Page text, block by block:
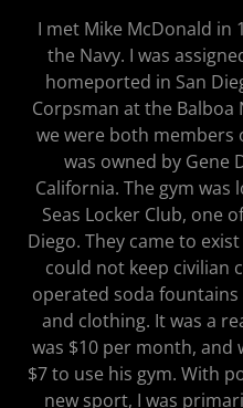
I met Mike McDonald in
the Navy. I was
homeported in San
Corpsman at the Balboa
we were both members
was owned by Gene
California. The gym
Seas Locker Club, one
Diego. They came to
could not keep civilian
operated soda
and clothing. It was a
was $10 per month, and
$7 to use his gym. With
new sport, I was